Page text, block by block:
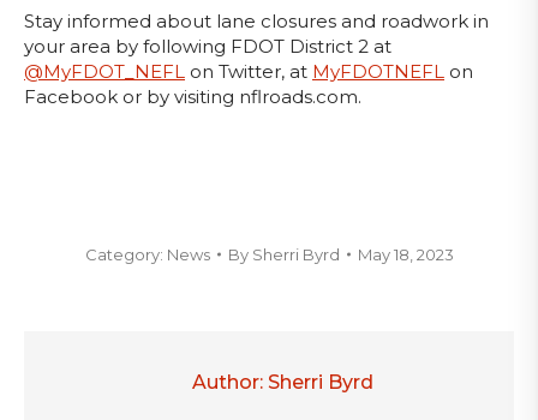
Stay informed about lane closures and roadwork in
your area by following FDOT District 2 at
@MyFDOT_NEFL on Twitter, at MyFDOTNEFL on
Facebook or by visiting nflroads.com.
Category: News By Sherri Byrd May 18, 2023
Author: Sherri Byrd